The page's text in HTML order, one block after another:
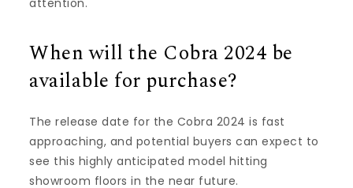
attention.
When will the Cobra 2024 be
available for purchase?
The release date for the Cobra 2024 is fast
approaching, and potential buyers can expect to
see this highly anticipated model hitting
showroom floors in the near future.